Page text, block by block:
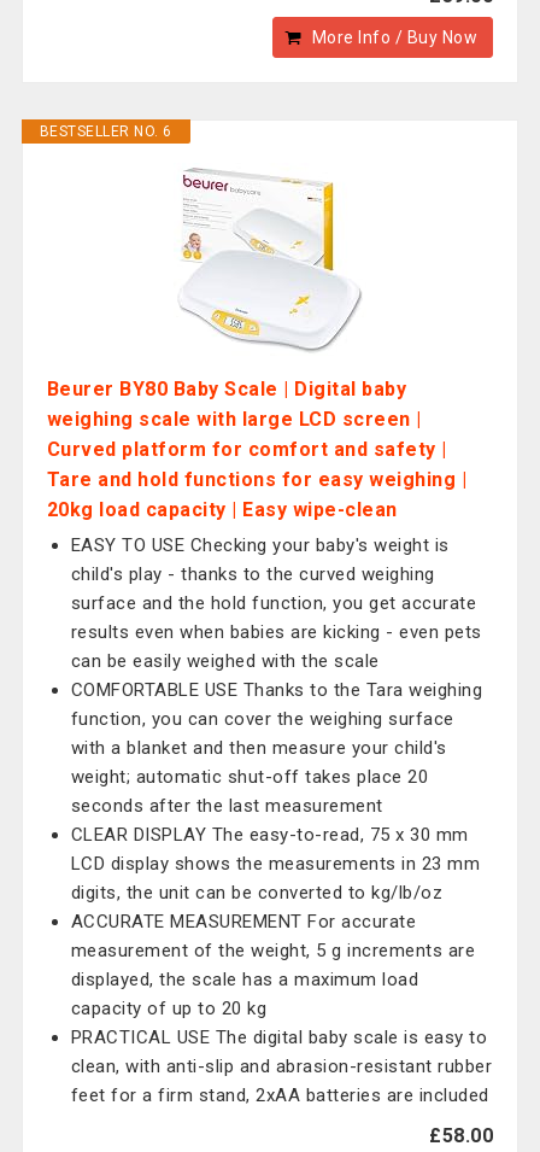
More Info / Buy Now
BESTSELLER NO. 6
Beurer BY80 Baby Scale | Digital baby
weighing scale with large LCD screen |
Curved platform for comfort and safety |
Tare and hold functions for easy weighing |
20kg load capacity | Easy wipe-clean
EASY TO USE Checking your baby's weight is
child's play - thanks to the curved weighing
surface and the hold function, you get accurate
results even when babies are kicking - even pets
can be easily weighed with the scale
COMFORTABLE USE Thanks to the Tara weighing
function, you can cover the weighing surface
with a blanket and then measure your child's
weight; automatic shut-off takes place 20
seconds after the last measurement
CLEAR DISPLAY The easy-to-read, 75 x 30 mm
LCD display shows the measurements in 23 mm
digits, the unit can be converted to kg/lb/oz
ACCURATE MEASUREMENT For accurate
measurement of the weight, 5 g increments are
displayed, the scale has a maximum load
capacity of up to 20 kg
PRACTICAL USE The digital baby scale is easy to
clean, with anti-slip and abrasion-resistant rubber
feet for a firm stand, 2xAA batteries are included
£58.00